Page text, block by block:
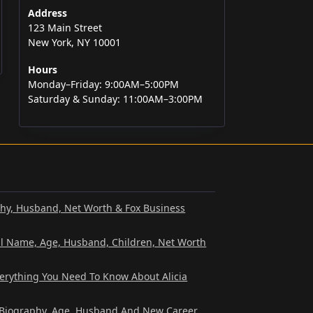
Address
123 Main Street
New York, NY 10001
Hours
Monday–Friday: 9:00AM–5:00PM
Saturday & Sunday: 11:00AM–3:00PM
Husband, Net Worth & Fox Business
Name, Age, Husband, Children, Net Worth
You Need To Know About Alicia